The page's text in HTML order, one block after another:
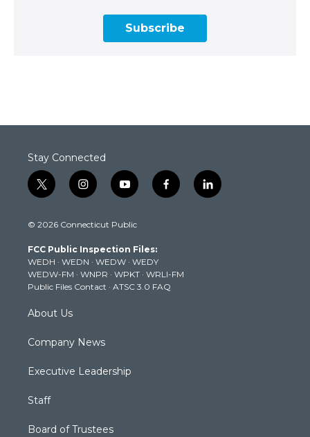
Subscribe
Stay Connected
t
w
t
e
r
i
n
t
g
r
a
m
y
o
t
b
e
f
a
k
l
i
© 2026 Connecticut Public
FCC Public Inspection Files:
WEDH · WEDN · WEDW · WEDY
WEDW-FM · WNPR · WPKT · WRLI-FM
Public Files Contact · ATSC 3.0 FAQ
About Us
Company News
Executive Leadership
Staff
Board of Trustees